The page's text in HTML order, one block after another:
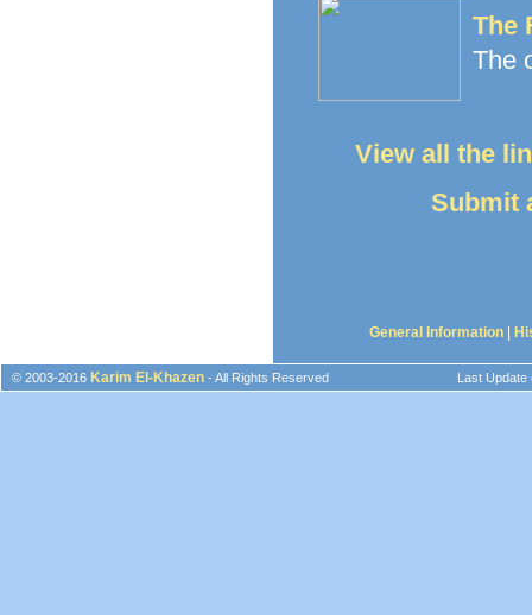
The
The
View all the
Submit
General Information
© 2003-2016 Karim El-Khazen - All Rights Reserved Last Update